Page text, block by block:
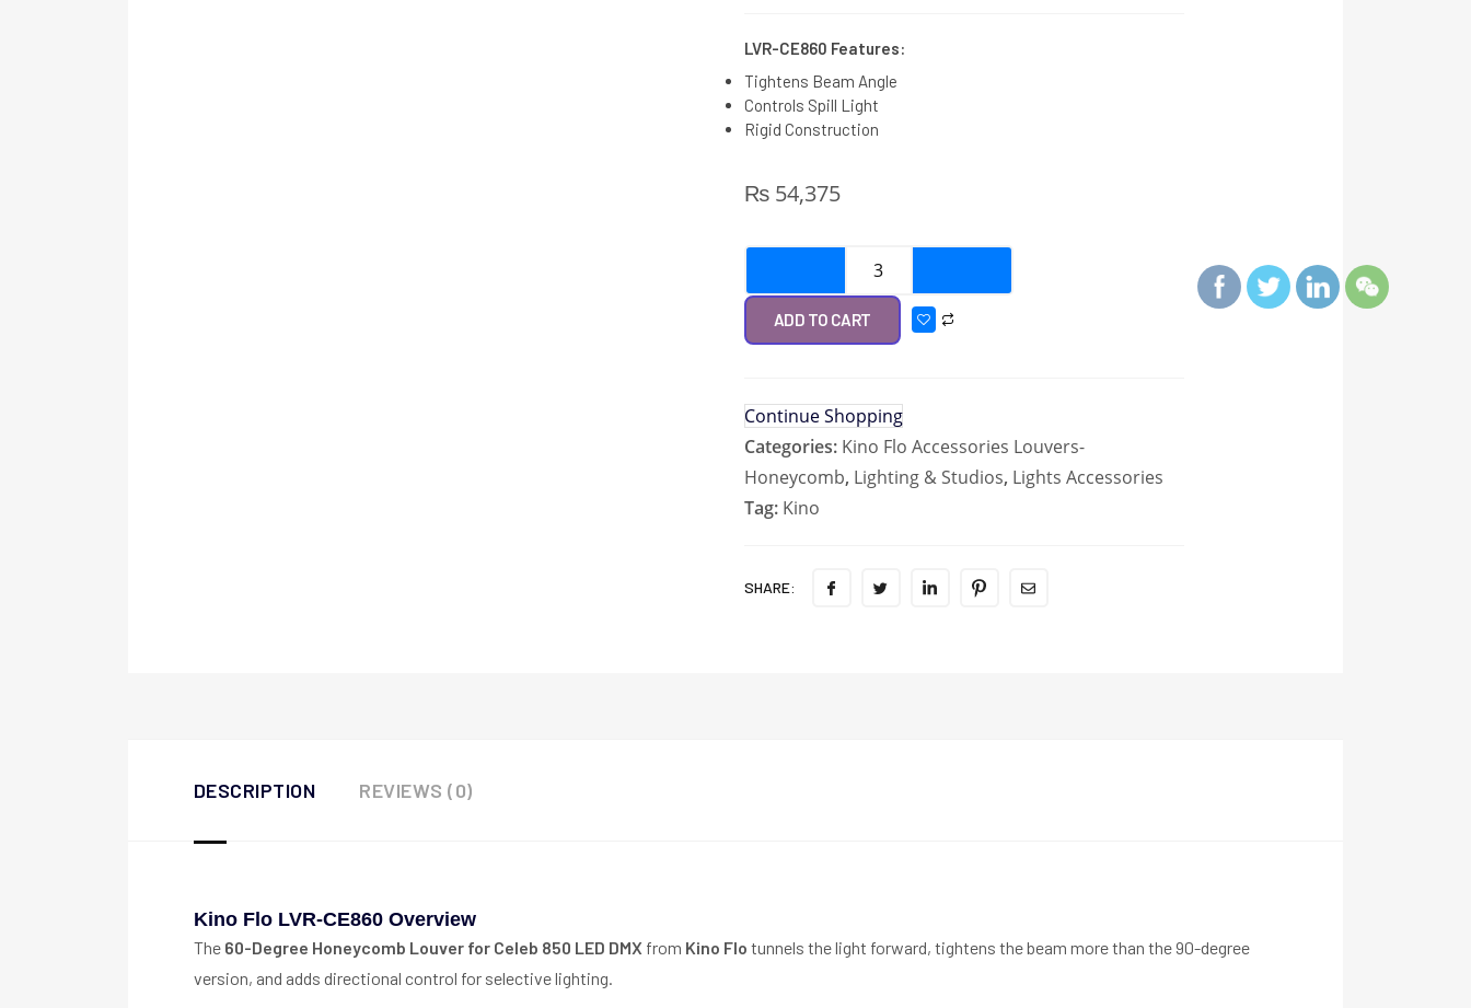
LVR-CE860 Features:
Tightens Beam Angle
Controls Spill Light
Rigid Construction
₨54,375
ADD TO CART
Continue Shopping
Categories: Kino Flo Accessories Louvers-
Honeycomb, Lighting & Studios, Lights Accessories
Tag: Kino
SHARE:
DESCRIPTION REVIEWS (0)
Kino Flo LVR-CE860 Overview
The 60-Degree Honeycomb Louver for Celeb 850 LED DMX from Kino Flo tunnels the light forward, tightens the beam more than the 90-degree
version, and adds directional control for selective lighting.